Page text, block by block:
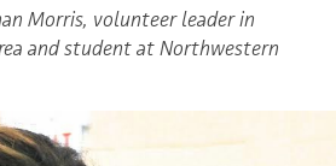
Morris, volunteer leader in
and student at Northwestern